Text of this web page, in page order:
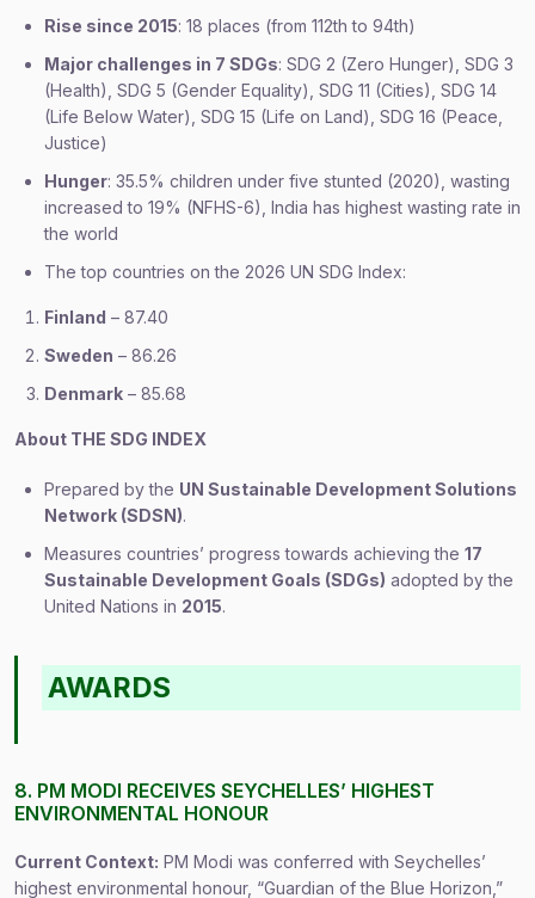
Rise since 2015: 18 places (from 112th to 94th)
Major challenges in 7 SDGs: SDG 2 (Zero Hunger), SDG 3
(Health), SDG 5 (Gender Equality), SDG 11 (Cities), SDG 14
(Life Below Water), SDG 15 (Life on Land), SDG 16 (Peace,
Justice)
Hunger: 35.5% children under five stunted (2020), wasting
increased to 19% (NFHS-6), India has highest wasting rate in
the world
The top countries on the 2026 UN SDG Index:
Finland – 87.40
Sweden – 86.26
Denmark – 85.68
About THE SDG INDEX
Prepared by the UN Sustainable Development Solutions
Network (SDSN).
Measures countries’ progress towards achieving the 17
Sustainable Development Goals (SDGs) adopted by the
United Nations in 2015.
AWARDS
8. PM MODI RECEIVES SEYCHELLES’ HIGHEST
ENVIRONMENTAL HONOUR
Current Context: PM Modi was conferred with Seychelles’
highest environmental honour, “Guardian of the Blue Horizon,”